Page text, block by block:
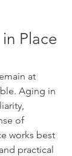
Place
at
Aging in
of
works best
practical